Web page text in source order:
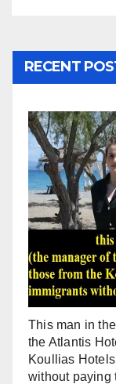
RECENT
This man in
the Atlantis
Koullias
without paying